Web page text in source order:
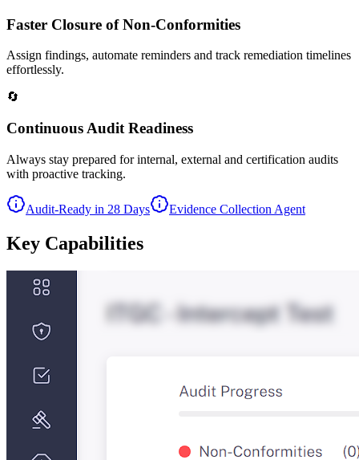
Faster Closure of Non-Conformities
Assign findings, automate reminders and track remediation timelines
effortlessly.
🔄
Continuous Audit Readiness
Always stay prepared for internal, external and certification audits
with proactive tracking.
Audit-Ready in 28 Days Evidence Collection Agent
Key Capabilities